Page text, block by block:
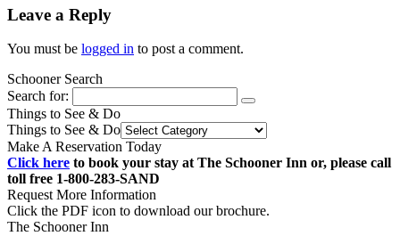
Leave a Reply
You must be logged in to post a comment.
Schooner Search
Search for:
Things to See & Do
Things to See & Do
Make A Reservation Today
Click here to book your stay at The Schooner Inn or, please call
toll free 1-800-283-SAND
Request More Information
Click the PDF icon to download our brochure.
The Schooner Inn